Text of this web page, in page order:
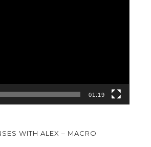
01:19
WITH ALEX – MACRO